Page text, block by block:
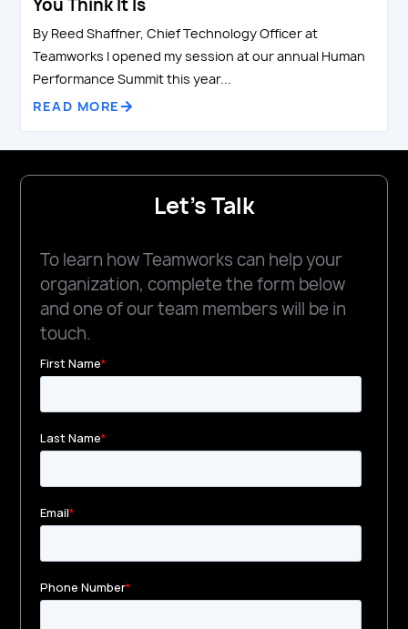
You Think It Is
By Reed Shaffner, Chief Technology Officer at
Teamworks I opened my session at our annual Human
Performance Summit this year...
READ MORE
Let's Talk
To learn how Teamworks can help your
organization, complete the form below
and one of our team members will be in
touch.